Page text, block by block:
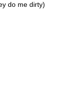
do me dirty)